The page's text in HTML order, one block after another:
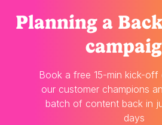
Planning a
Book a free 15-min kick-
our customer champions
batch of content back in
days